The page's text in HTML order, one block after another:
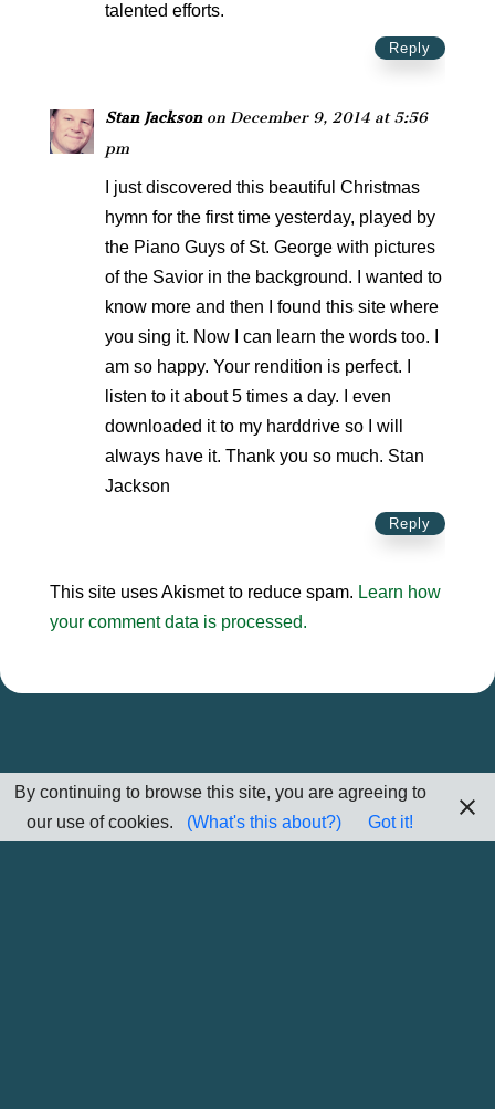
talented efforts.
Reply
Stan Jackson on December 9, 2014 at 5:56
pm
I just discovered this beautiful Christmas
hymn for the first time yesterday, played by
the Piano Guys of St. George with pictures
of the Savior in the background. I wanted to
know more and then I found this site where
you sing it. Now I can learn the words too. I
am so happy. Your rendition is perfect. I
listen to it about 5 times a day. I even
downloaded it to my harddrive so I will
always have it. Thank you so much. Stan
Jackson
Reply
This site uses Akismet to reduce spam. Learn how
your comment data is processed.
By continuing to browse this site, you are agreeing to
our use of cookies.
(What's this about?) Got it!